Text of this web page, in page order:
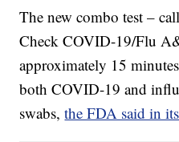
The new combo test –
Check COVID-19/Flu
approximately 15
both COVID-19 and
swabs,the FDA said in